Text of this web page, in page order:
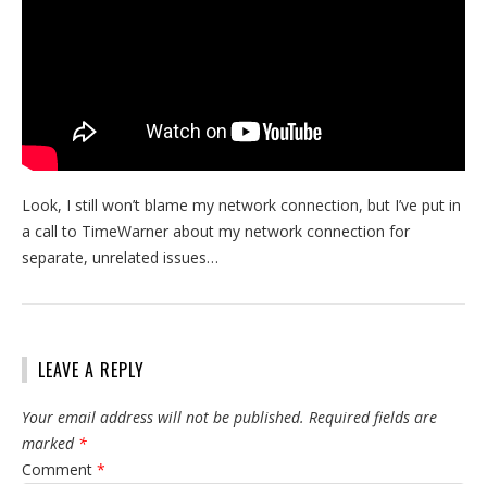
Look, I still won’t blame my network connection, but I’ve put in
a call to TimeWarner about my network connection for
separate, unrelated issues…
LEAVE A REPLY
Your email address will not be published. Required fields are
marked *
Comment *